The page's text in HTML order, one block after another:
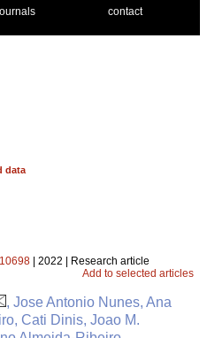
contact
data
10698 | 2022 | Research article
Add to selected articles
, Jose Antonio Nunes, Ana
Cati Dinis, Joao M.